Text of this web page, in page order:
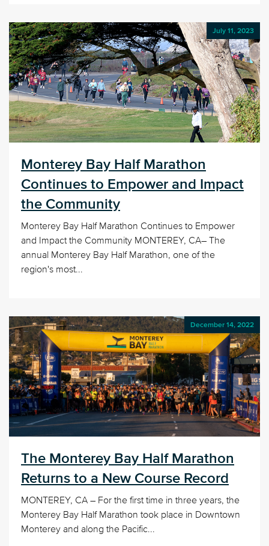
July 11, 2023
Monterey Bay Half Marathon
Continues to Empower and Impact
the Community
Monterey Bay Half Marathon Continues to Empower
and Impact the Community MONTEREY, CA– The
annual Monterey Bay Half Marathon, one of the
region's most...
December 14, 2022
The Monterey Bay Half Marathon
Returns to a New Course Record
MONTEREY, CA – For the first time in three years, the
Monterey Bay Half Marathon took place in Downtown
Monterey and along the Pacific...